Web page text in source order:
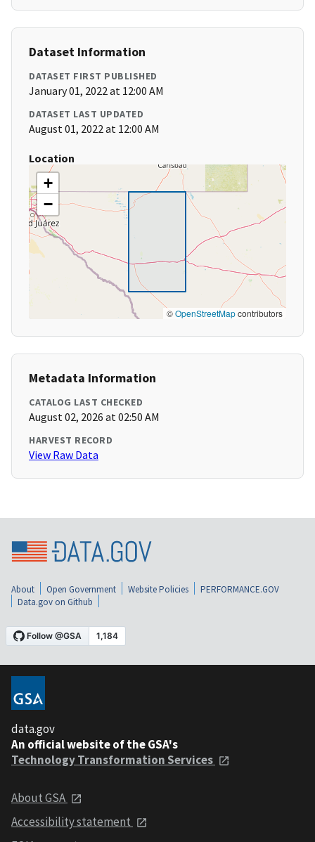
Dataset Information
DATASET FIRST PUBLISHED
January 01, 2022 at 12:00 AM
DATASET LAST UPDATED
August 01, 2022 at 12:00 AM
Location
+
−
©OpenStreetMapcontributors
Metadata Information
CATALOG LAST CHECKED
August 02, 2026 at 02:50 AM
HARVEST RECORD
View Raw Data
About Open Government Website Policies
PERFORMANCE.GOV
Data.gov on Github
data.gov
An official website of the GSA's
Technology Transformation Services
About GSA
Accessibility statement